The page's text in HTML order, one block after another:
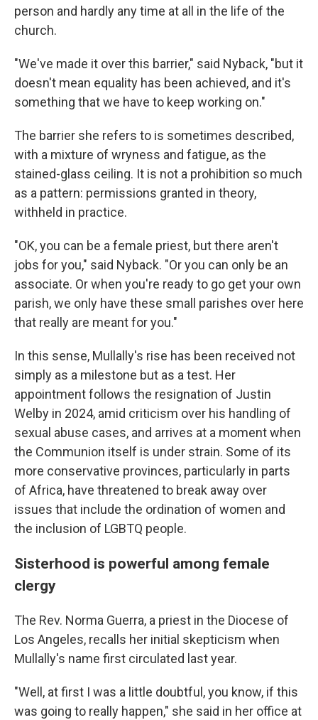
person and hardly any time at all in the life of the
church.
"We've made it over this barrier," said Nyback, "but it
doesn't mean equality has been achieved, and it's
something that we have to keep working on."
The barrier she refers to is sometimes described,
with a mixture of wryness and fatigue, as the
stained-glass ceiling. It is not a prohibition so much
as a pattern: permissions granted in theory,
withheld in practice.
"OK, you can be a female priest, but there aren't
jobs for you," said Nyback. "Or you can only be an
associate. Or when you're ready to go get your own
parish, we only have these small parishes over here
that really are meant for you."
In this sense, Mullally's rise has been received not
simply as a milestone but as a test. Her
appointment follows the resignation of Justin
Welby in 2024, amid criticism over his handling of
sexual abuse cases, and arrives at a moment when
the Communion itself is under strain. Some of its
more conservative provinces, particularly in parts
of Africa, have threatened to break away over
issues that include the ordination of women and
the inclusion of LGBTQ people.
Sisterhood is powerful among female
clergy
The Rev. Norma Guerra, a priest in the Diocese of
Los Angeles, recalls her initial skepticism when
Mullally's name first circulated last year.
"Well, at first I was a little doubtful, you know, if this
was going to really happen," she said in her office at